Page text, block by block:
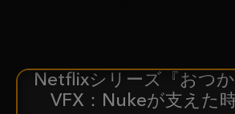
ケーススタディ
Netflixシリーズ『おつ
VFX：Nukeが支えた